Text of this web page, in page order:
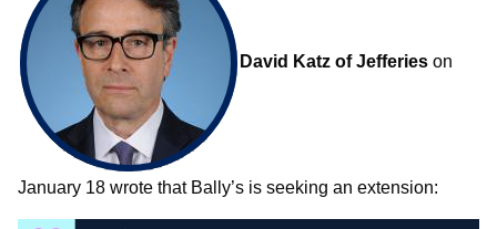
David Katz of Jefferies on
January 18 wrote that Bally’s is seeking an extension: